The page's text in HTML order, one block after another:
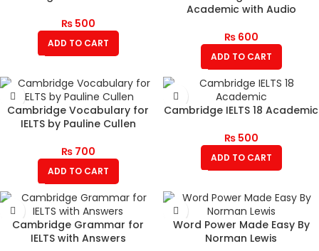
₨500
ADD TO CART
Academic with Audio
₨600
ADD TO CART
Cambridge Vocabulary for
IELTS by Pauline Cullen
₨700
ADD TO CART
Cambridge IELTS 18 Academic
₨500
ADD TO CART
Cambridge Grammar for
IELTS with Answers
Word Power Made Easy By
Norman Lewis